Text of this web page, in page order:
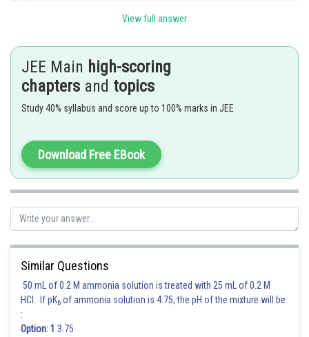
View full answer
JEE Main high-scoring
chapters and topics
Study 40% syllabus and score up to 100% marks in JEE
Download Free EBook
Similar Questions
50 mL of 0.2 M ammonia solution is treated with 25 mL of 0.2 M
HCl. If pKb of ammonia solution is 4.75, the pH of the mixture will be
:
Option: 1 3.75